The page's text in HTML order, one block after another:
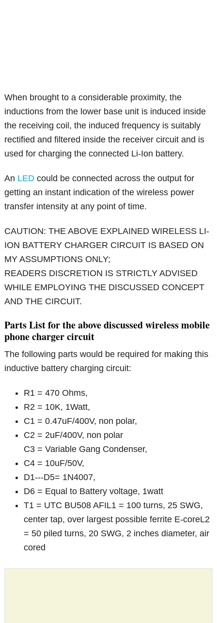
When brought to a considerable proximity, the
inductions from the lower base unit is induced inside
the receiving coil, the induced frequency is suitably
rectified and filtered inside the receiver circuit and is
used for charging the connected Li-Ion battery.
An LED could be connected across the output for
getting an instant indication of the wireless power
transfer intensity at any point of time.
CAUTION: THE ABOVE EXPLAINED WIRELESS LI-
ION BATTERY CHARGER CIRCUIT IS BASED ON
MY ASSUMPTIONS ONLY;
READERS DISCRETION IS STRICTLY ADVISED
WHILE EMPLOYING THE DISCUSSED CONCEPT
AND THE CIRCUIT.
Parts List for the above discussed wireless mobile
phone charger circuit
The following parts would be required for making this
inductive battery charging circuit:
R1 = 470 Ohms,
R2 = 10K, 1Watt,
C1 = 0.47uF/400V, non polar,
C2 = 2uF/400V, non polar
C3 = Variable Gang Condenser,
C4 = 10uF/50V,
D1---D5= 1N4007,
D6 = Equal to Battery voltage, 1watt
T1 = UTC BU508 AFIL1 = 100 turns, 25 SWG,
center tap, over largest possible ferrite E-coreL2
= 50 piled turns, 20 SWG, 2 inches diameter, air
cored